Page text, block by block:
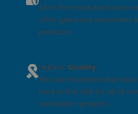
All of the manufacturers
offer generous warranties
products.
Highest Quality
We use exceptional
here in the USA for all of
installation projects.